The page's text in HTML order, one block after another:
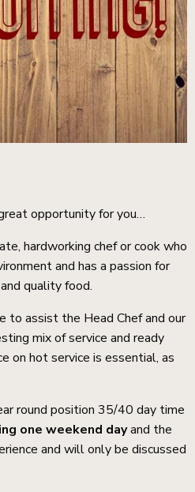
opportunity for you…
hardworking chef or cook who
and has a passion for
quality food.
to assist the Head Chef and our
mix of service and ready
on hot service is essential, as
round position 35/40 day time
one weekend dayand the
and will only be discussed